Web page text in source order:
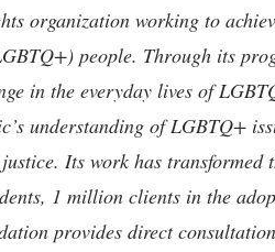
organization working to
people. Through its
in the everyday lives of
understanding of LGBTQ+
Its work has transformed
1 million clients in the
provides direct